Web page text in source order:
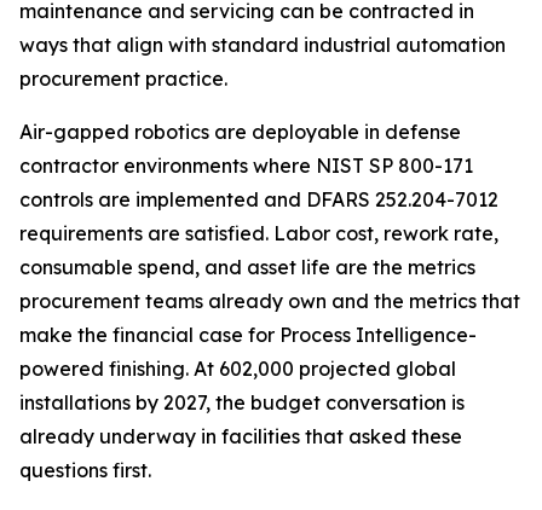
maintenance and servicing can be contracted in
ways that align with standard industrial automation
procurement practice.
Air-gapped robotics are deployable in defense
contractor environments where NIST SP 800-171
controls are implemented and DFARS 252.204-7012
requirements are satisfied. Labor cost, rework rate,
consumable spend, and asset life are the metrics
procurement teams already own and the metrics that
make the financial case for Process Intelligence-
powered finishing. At 602,000 projected global
installations by 2027, the budget conversation is
already underway in facilities that asked these
questions first.